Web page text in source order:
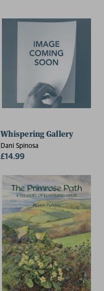
Whispering Gallery
Dani Spinosa
£14.99